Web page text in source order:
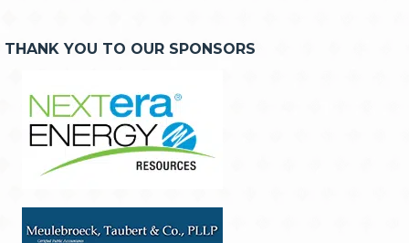
THANK YOU TO OUR SPONSORS